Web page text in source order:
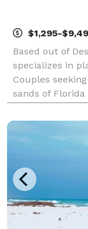
$1,295-
Based out of
specializes in
Couples
sands of
a vast selection